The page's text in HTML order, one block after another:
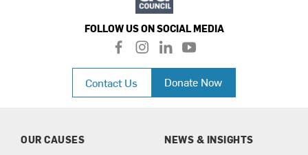
FOLLOW US ON SOCIAL MEDIA
f
a
c
e
b
i
n
a
l
i
n
k
e
n
y
o
u
t
u
Contact Us Donate Now
OUR CAUSES
NEWS & INSIGHTS